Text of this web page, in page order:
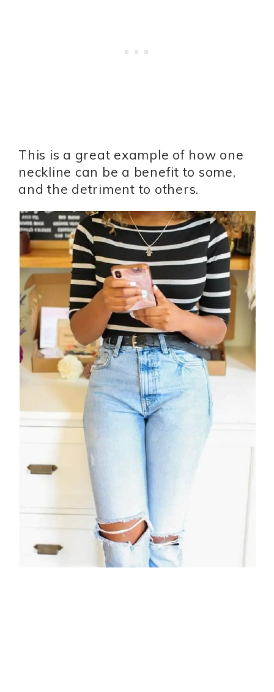
This is a great example of how one
neckline can be a benefit to some,
and the detriment to others.